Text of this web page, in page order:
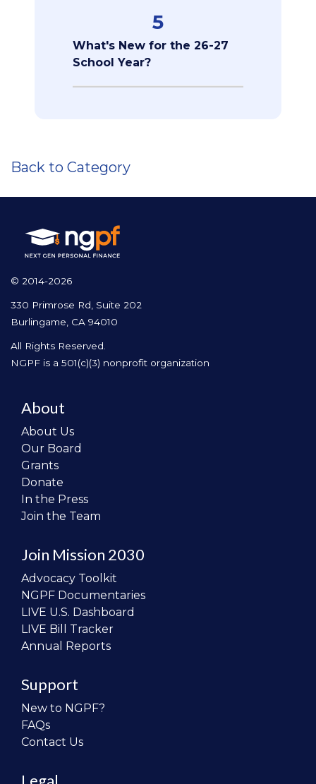
5
What's New for the 26-27
School Year?
Back to Category
© 2014-2026
330 Primrose Rd, Suite 202
Burlingame, CA 94010
All Rights Reserved.
NGPF is a 501(c)(3) nonprofit organization
About
About Us
Our Board
Grants
Donate
In the Press
Join the Team
Join Mission 2030
Advocacy Toolkit
NGPF Documentaries
LIVE U.S. Dashboard
LIVE Bill Tracker
Annual Reports
Support
New to NGPF?
FAQs
Contact Us